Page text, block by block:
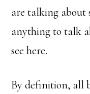
are talking about
anything to talk
see here.
By definition, all